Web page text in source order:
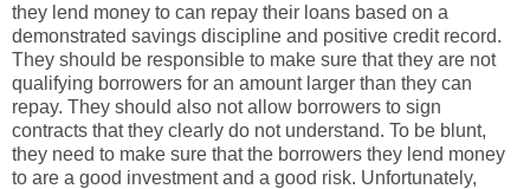
they lend money to can repay their loans based on a
demonstrated savings discipline and positive credit record.
They should be responsible to make sure that they are not
qualifying borrowers for an amount larger than they can
repay. They should also not allow borrowers to sign
contracts that they clearly do not understand. To be blunt,
they need to make sure that the borrowers they lend money
to are a good investment and a good risk. Unfortunately,